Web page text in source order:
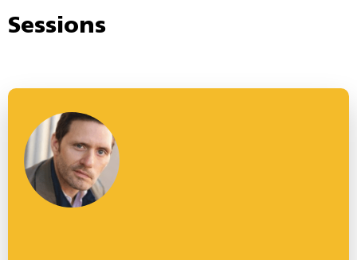
Sessions